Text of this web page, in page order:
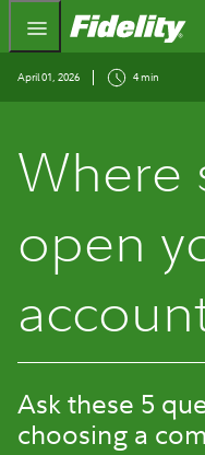
April 01, 2026 4 min
Where
open
Ask these 5
choosing a